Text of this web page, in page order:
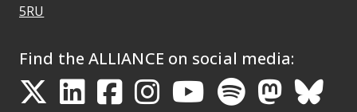
5RU
Find the ALLIANCE on social media:
Opens in a new tab
Opens in a new tab
Opens in a new
Opens in a
Opens in a
Opens